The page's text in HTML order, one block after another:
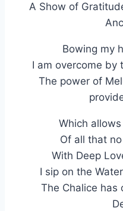
A Show of
Bowing my
I am overcome by
The power of
Which
Of all that
With Deep
I sip on the
The Chalice